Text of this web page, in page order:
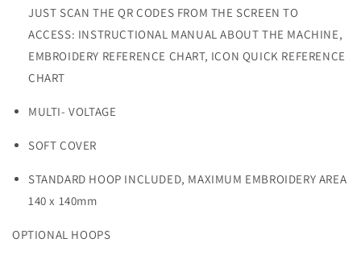
JUST SCAN THE QR CODES FROM THE SCREEN TO
ACCESS: INSTRUCTIONAL MANUAL ABOUT THE MACHINE,
EMBROIDERY REFERENCE CHART, ICON QUICK REFERENCE
CHART
MULTI- VOLTAGE
SOFT COVER
STANDARD HOOP INCLUDED, MAXIMUM EMBROIDERY AREA
140 x 140mm
OPTIONAL HOOPS